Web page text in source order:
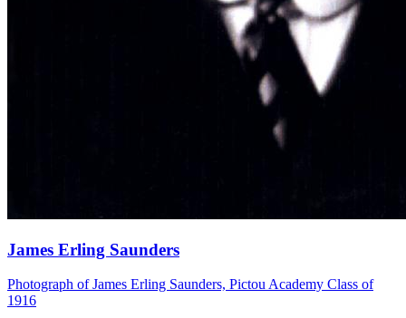
James Erling Saunders
Photograph of James Erling Saunders, Pictou Academy Class of
1916